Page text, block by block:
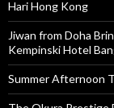
Hari Hong Kong
Jiwan from Doha
Kempinski Hotel
Summer Afternoon